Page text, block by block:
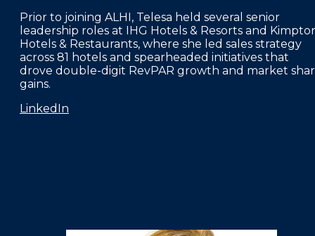
Prior to joining ALHI, Telesa held several senior
leadership roles at IHG Hotels & Resorts and
Hotels & Restaurants, where she led sales strategy
across 81 hotels and spearheaded initiatives that
drove double-digit RevPAR growth and market
gains.
LinkedIn